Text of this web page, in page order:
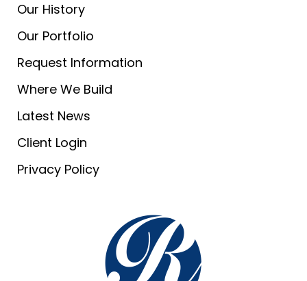
Our History
Our Portfolio
Request Information
Where We Build
Latest News
Client Login
Privacy Policy